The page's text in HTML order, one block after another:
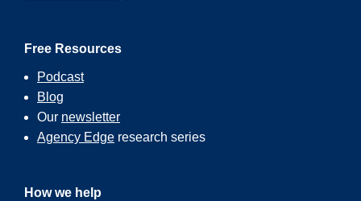
Free Resources
Podcast
Blog
Our newsletter
Agency Edge research series
How we help